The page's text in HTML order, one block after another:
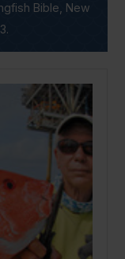
Bible, New